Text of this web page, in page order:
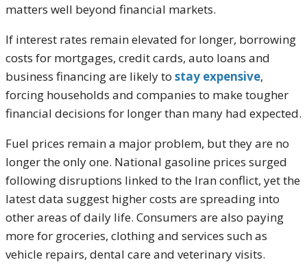
matters well beyond financial markets.
If interest rates remain elevated for longer, borrowing
costs for mortgages, credit cards, auto loans and
business financing are likely to stay expensive,
forcing households and companies to make tougher
financial decisions for longer than many had expected.
Fuel prices remain a major problem, but they are no
longer the only one. National gasoline prices surged
following disruptions linked to the Iran conflict, yet the
latest data suggest higher costs are spreading into
other areas of daily life. Consumers are also paying
more for groceries, clothing and services such as
vehicle repairs, dental care and veterinary visits.